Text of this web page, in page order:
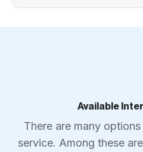
Available
There are many
service. Among these